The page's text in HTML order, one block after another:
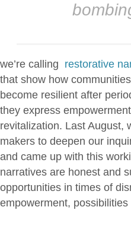
we’re calling restorative
that show how
become resilient after
they express
revitalization. Last August,
makers to deepen our
and came up with this
narratives are honest and
opportunities in times of
empowerment, possibilities